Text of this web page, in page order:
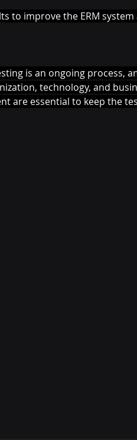
to improve the ERM
is an ongoing process,
technology, and
are essential to keep the